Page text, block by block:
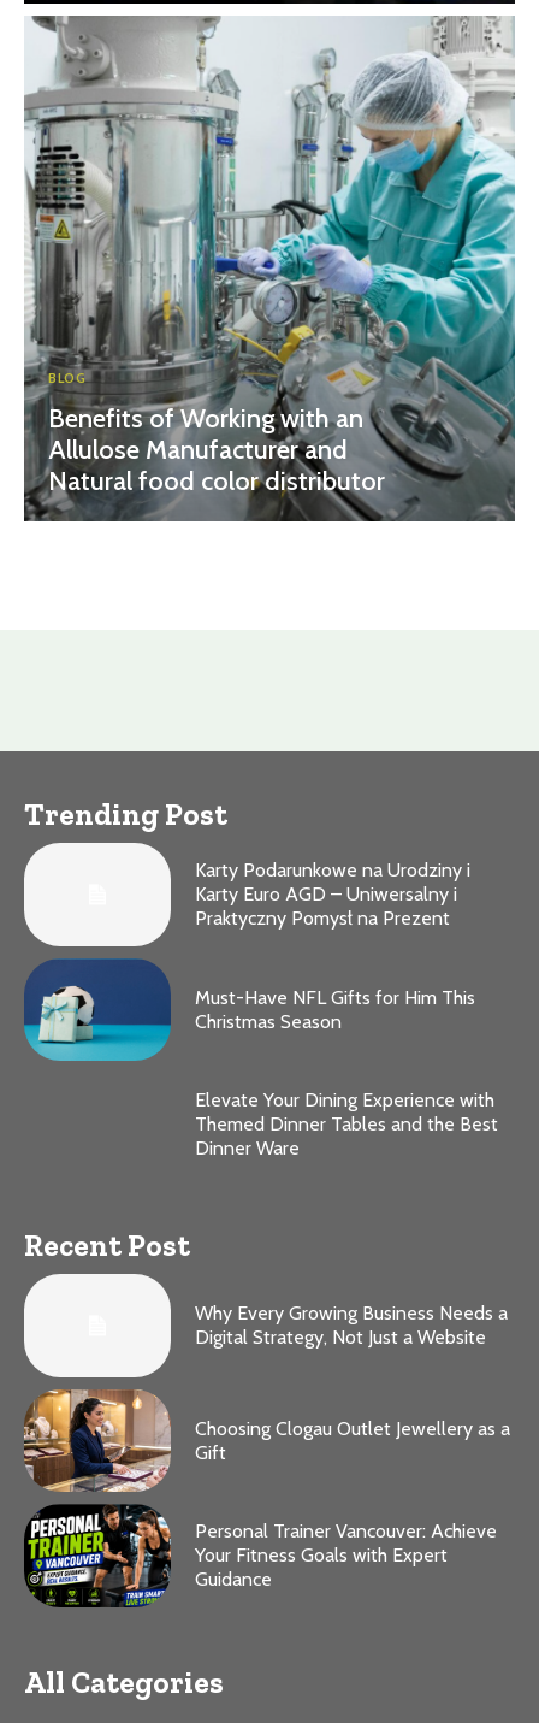
BLOG
Benefits of Working with an
Allulose Manufacturer and
Natural food color distributor
Trending Post
Karty Podarunkowe na Urodziny i
Karty Euro AGD – Uniwersalny i
Praktyczny Pomysł na Prezent
Must-Have NFL Gifts for Him This
Christmas Season
Elevate Your Dining Experience with
Themed Dinner Tables and the Best
Dinner Ware
Recent Post
Why Every Growing Business Needs a
Digital Strategy, Not Just a Website
Choosing Clogau Outlet Jewellery as a
Gift
Personal Trainer Vancouver: Achieve
Your Fitness Goals with Expert
Guidance
All Categories